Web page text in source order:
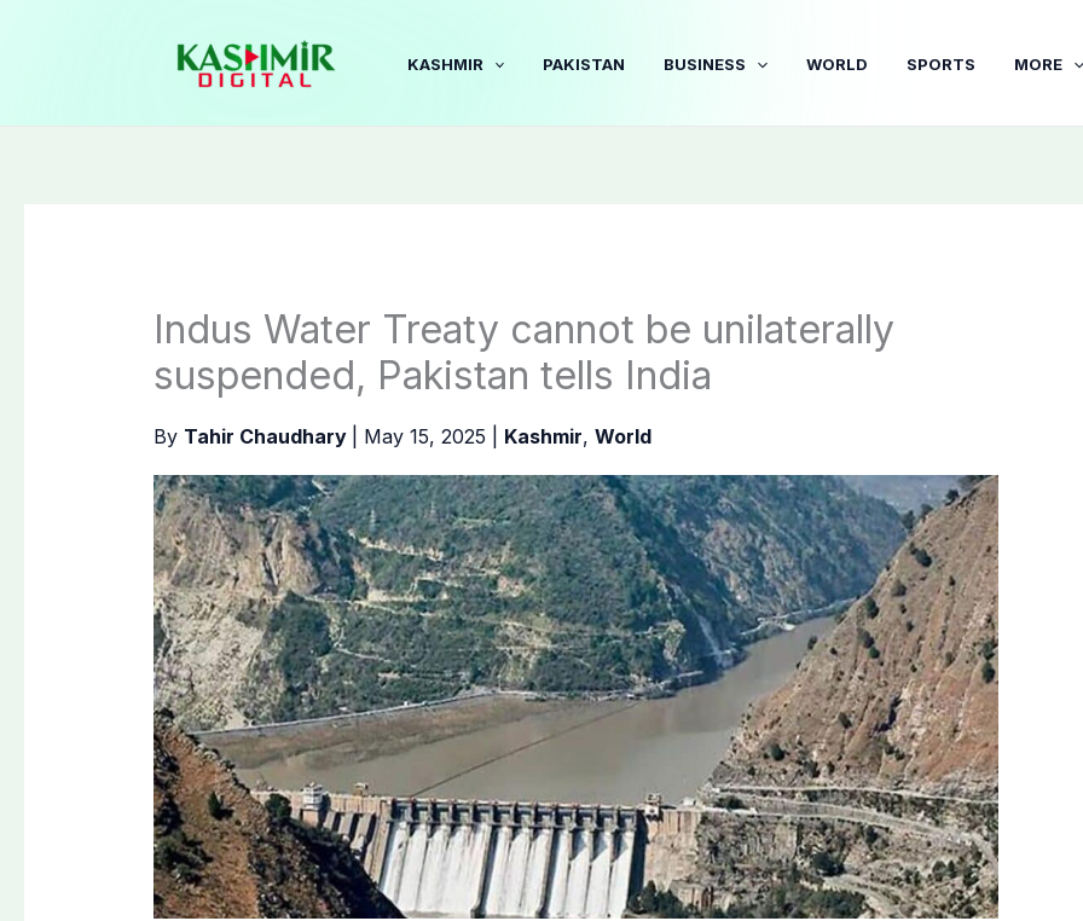
KASHMIR PAKISTAN BUSINESS WORLD SPORTS MORE
Indus Water Treaty cannot be unilaterally
suspended, Pakistan tells India
By Tahir Chaudhary May 15, 2025 Kashmir, World